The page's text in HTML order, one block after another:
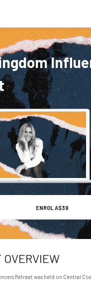
Business
EVENTS
Contact Us
MY COE
ENROL A$39
OVERVIEW
Retreat was held on Central